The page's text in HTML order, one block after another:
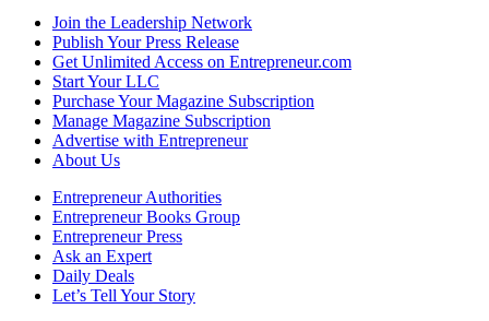
Join the Leadership Network
Publish Your Press Release
Get Unlimited Access on Entrepreneur.com
Start Your LLC
Purchase Your Magazine Subscription
Manage Magazine Subscription
Advertise with Entrepreneur
About Us
Entrepreneur Authorities
Entrepreneur Books Group
Entrepreneur Press
Ask an Expert
Daily Deals
Let’s Tell Your Story